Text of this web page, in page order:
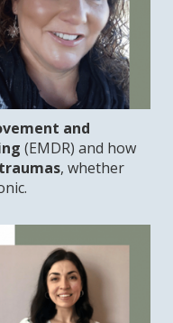
and
(EMDR) and how
, whether